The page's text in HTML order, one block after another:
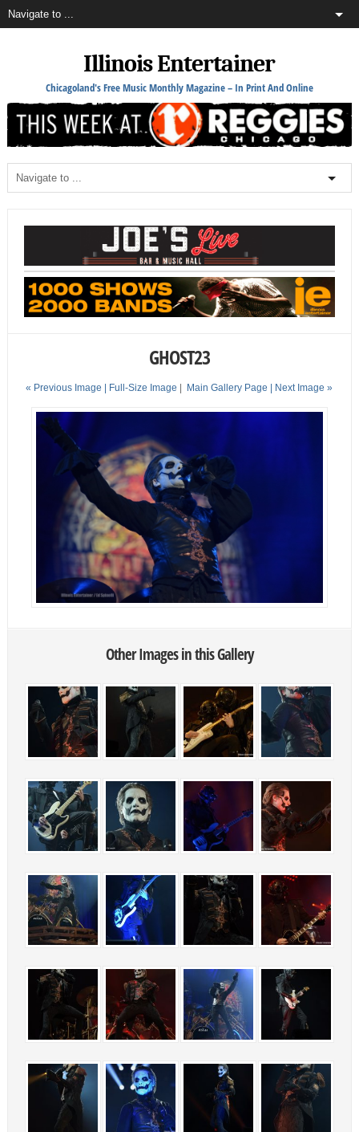
Illinois Entertainer
Chicagoland's Free Music Monthly Magazine – In Print And Online
GHOST23
« Previous Image | Full-Size Image | Main Gallery Page | Next Image »
Other Images in this Gallery